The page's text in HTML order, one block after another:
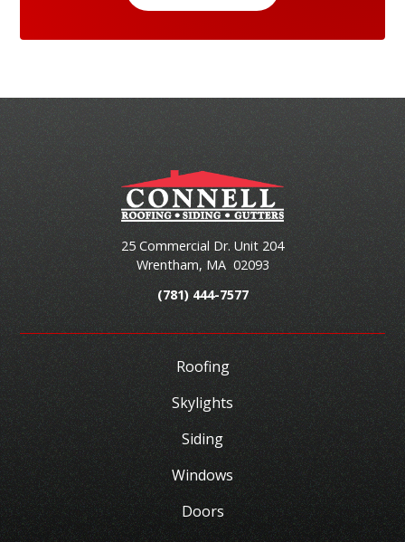
25 Commercial Dr. Unit 204
Wrentham, MA 02093
(781) 444-7577
Roofing
Skylights
Siding
Windows
Doors